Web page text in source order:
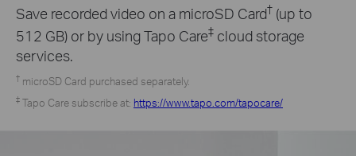
Save recorded video on a microSD Card† (up to
512 GB) or by using Tapo Care‡ cloud storage
services.
† microSD Card purchased separately.
‡ Tapo Care subscribe at: https://www.tapo.com/tapocare/